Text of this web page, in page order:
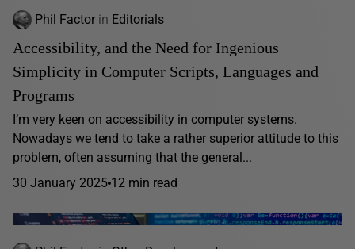
Phil Factor in Editorials
Accessibility, and the Need for Ingenious
Simplicity in Computer Scripts, Languages and
Programs
I’m very keen on accessibility in computer systems.
Nowadays we tend to take a rather superior attitude to this
problem, often assuming that the general...
30 January 2025 12 min read